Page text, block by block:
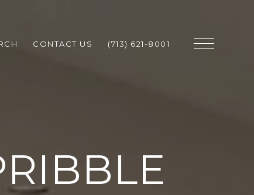
CONTACT US (713) 621-8001